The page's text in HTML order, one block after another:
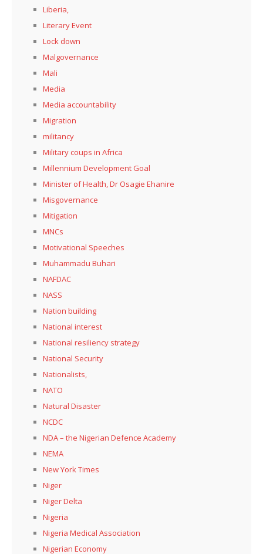
Liberia,
Literary Event
Lock down
Malgovernance
Mali
Media
Media accountability
Migration
militancy
Military coups in Africa
Millennium Development Goal
Minister of Health, Dr Osagie Ehanire
Misgovernance
Mitigation
MNCs
Motivational Speeches
Muhammadu Buhari
NAFDAC
NASS
Nation building
National interest
National resiliency strategy
National Security
Nationalists,
NATO
Natural Disaster
NCDC
NDA – the Nigerian Defence Academy
NEMA
New York Times
Niger
Niger Delta
Nigeria
Nigeria Medical Association
Nigerian Economy